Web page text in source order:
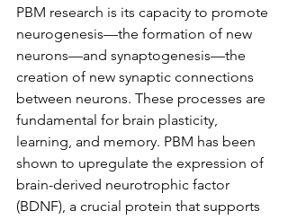
PBM research is its capacity to promote
neurogenesis—the formation of new
neurons—and synaptogenesis—the
creation of new synaptic connections
between neurons. These processes are
fundamental for brain plasticity,
learning, and memory. PBM has been
shown to upregulate the expression of
brain-derived neurotrophic factor
(BDNF), a crucial protein that supports